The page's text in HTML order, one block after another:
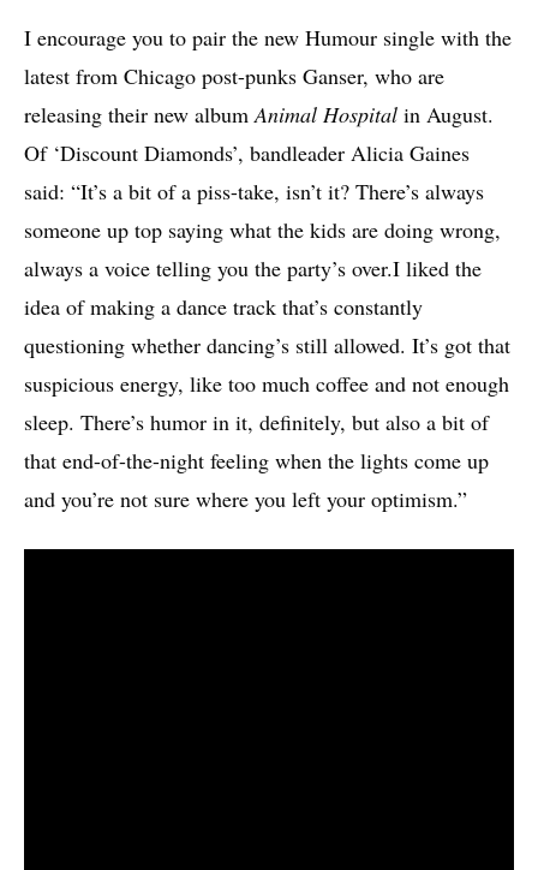
I encourage you to pair the new Humour single with the
latest from Chicago post-punks Ganser, who are
releasing their new albumAnimal Hospital in August.
Of ‘Discount Diamonds’, bandleader Alicia Gaines
said: “It’s a bit of a piss-take, isn’t it? There’s always
someone up top saying what the kids are doing wrong,
always a voice telling you the party’s over.I liked the
idea of making a dance track that’s constantly
questioning whether dancing’s still allowed. It’s got that
suspicious energy, like too much coffee and not enough
sleep. There’s humor in it, definitely, but also a bit of
that end-of-the-night feeling when the lights come up
and you’re not sure where you left your optimism.”